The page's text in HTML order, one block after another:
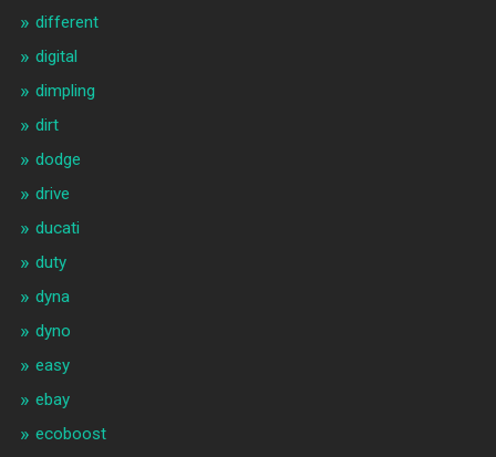
different
digital
dimpling
dirt
dodge
drive
ducati
duty
dyna
dyno
easy
ebay
ecoboost